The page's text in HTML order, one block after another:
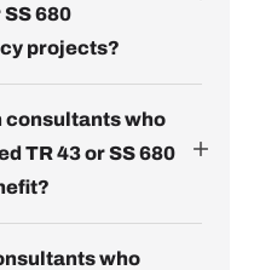
680
projects?
consultants who
TR 43 or SS 680
who